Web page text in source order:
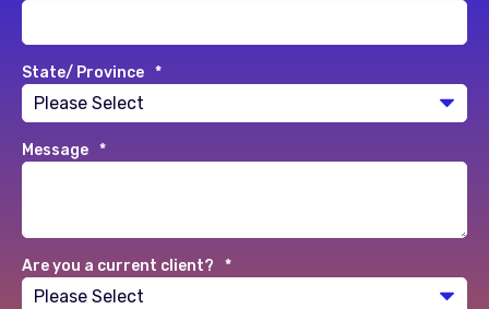
State/ Province *
Message *
Are you a current client? *